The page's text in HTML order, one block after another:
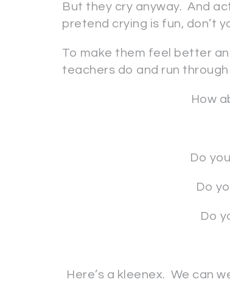
But they cry anyway. And
pretend crying is fun, don’t
To make them feel better
teachers do and run
How
Do
Do
Do
Here’s a kleenex. We can